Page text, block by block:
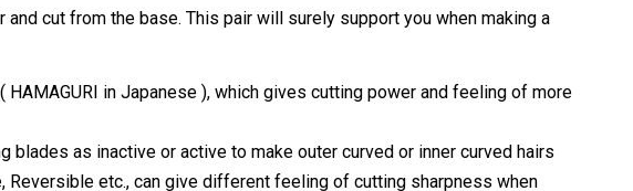
cut from the base. This pair will surely support you when making a
in Japanese ), which gives cutting power and feeling of more
blades as inactive or active to make outer curved or inner curved hairs
Reversible etc., can give different feeling of cutting sharpness when